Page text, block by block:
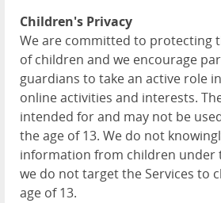
Children's Privacy
We are committed to protecting
of children and we encourage
guardians to take an active role
online activities and interests.
intended for and may not be
the age of 13. We do not
information from children under
we do not target the Services to
age of 13.